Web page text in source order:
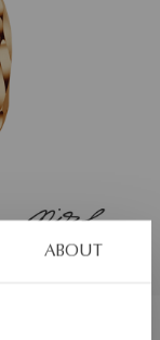
ABOUT